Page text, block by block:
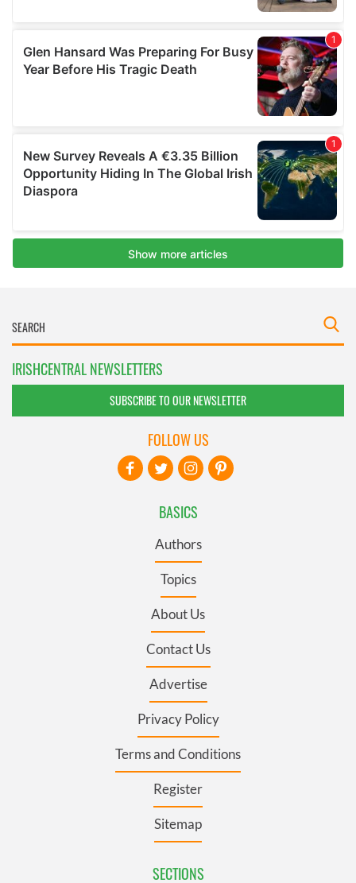
IRISHCENTRAL NEWSLETTERS
SUBSCRIBE TO OUR NEWSLETTER
BASICS
Authors
Topics
About Us
Contact Us
Advertise
Privacy Policy
Terms and Conditions
Register
Sitemap
SECTIONS
FOLLOW US